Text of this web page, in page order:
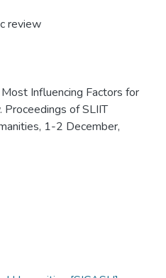
review
Most Influencing Factors for
of SLIIT
1-2 December,